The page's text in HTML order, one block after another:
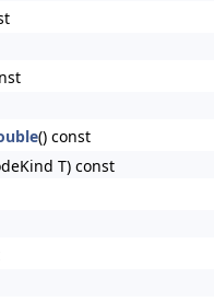
() const
T) const